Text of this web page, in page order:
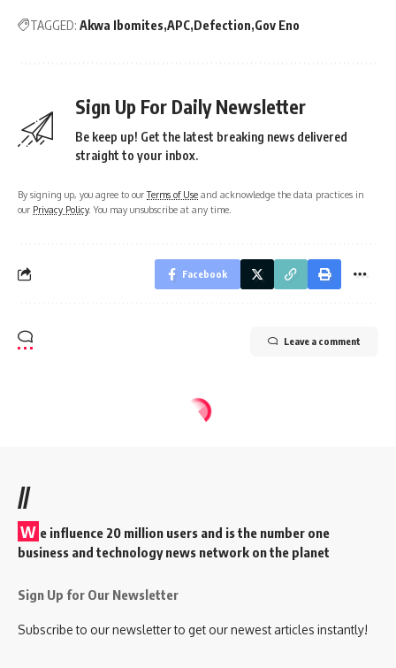
TAGGED: Akwa Ibomites APC Defection Gov Eno
Sign Up For Daily Newsletter
Be keep up! Get the latest breaking news delivered
straight to your inbox.
By signing up, you agree to ourTerms of Use and acknowledge the data practices in
our Privacy Policy. You may unsubscribe at any time.
Facebook
Leave a comment
//
W e influence 20 million users and is the number one
business and technology news network on the planet
Sign Up for Our Newsletter
Subscribe to our newsletter to get our newest articles instantly!